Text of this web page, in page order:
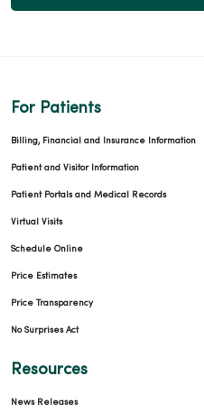
For Patients
Billing, Financial and Insurance Information
Patient and Visitor Information
Patient Portals and Medical Records
Virtual Visits
Schedule Online
Price Estimates
Price Transparency
No Surprises Act
Resources
News Releases